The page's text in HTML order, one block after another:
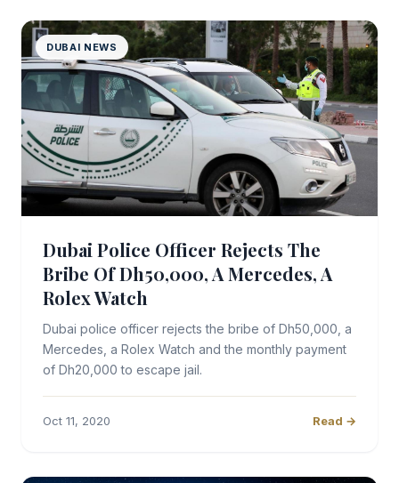
DUBAI NEWS
Dubai Police Officer Rejects The
Bribe Of Dh50,000, A Mercedes, A
Rolex Watch
Dubai police officer rejects the bribe of Dh50,000, a
Mercedes, a Rolex Watch and the monthly payment
of Dh20,000 to escape jail.
Oct 11, 2020 Read →